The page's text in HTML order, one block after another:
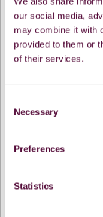
our social media,
may combine it with
provided to them or
of their services.
Selection
Necessary
Preferences
Statistics